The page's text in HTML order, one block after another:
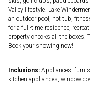
Valley lifestyle. Lake
an outdoor pool, hot tub,
for a full-time residence,
property checks all the boxes.
Book your showing now!
Inclusions: Appliances,
kitchen appliances, window